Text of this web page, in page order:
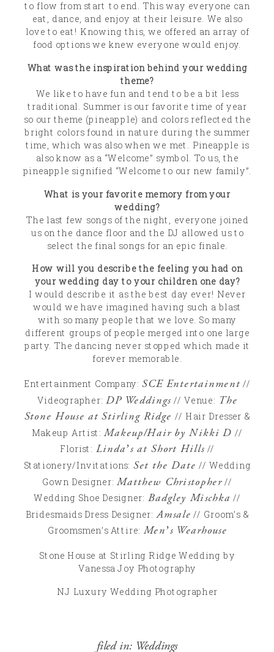
to flow from start to end. This way everyone can
eat, dance, and enjoy at their leisure. We also
love to eat! Knowing this, we offered an array of
food options we knew everyone would enjoy.
What was the inspiration behind your wedding
theme?
We like to have fun and tend to be a bit less
traditional. Summer is our favorite time of year
so our theme (pineapple) and colors reflected the
bright colors found in nature during the summer
time, which was also when we met. Pineapple is
also know as a “Welcome” symbol. To us, the
pineapple signified “Welcome to our new family”.
What is your favorite memory from your
wedding?
The last few songs of the night, everyone joined
us on the dance floor and the DJ allowed us to
select the final songs for an epic finale.
How will you describe the feeling you had on
your wedding day to your children one day?
I would describe it as the best day ever! Never
would we have imagined having such a blast
with so many people that we love. So many
different groups of people merged into one large
party. The dancing never stopped which made it
forever memorable.
Entertainment Company: SCE Entertainment//
Videographer: DP Weddings // Venue: The
Stone House at Stirling Ridge // Hair Dresser &
Makeup Artist:Makeup/Hair by Nikki D //
Florist: Linda’s at Short Hills//
Stationery/Invitations: Set the Date // Wedding
Gown Designer:Matthew Christopher//
Wedding Shoe Designer: Badgley Mischka //
Bridesmaids Dress Designer:Amsale // Groom’s &
Groomsmen’s Attire:Men’s Wearhouse
Stone House at Stirling Ridge Wedding by
Vanessa Joy Photography
NJ Luxury Wedding Photographer
filed in: Weddings